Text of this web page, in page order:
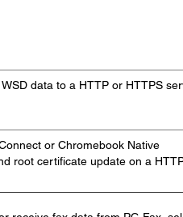
data to a HTTP or HTTPS
or Chromebook Native
root certificate update on a